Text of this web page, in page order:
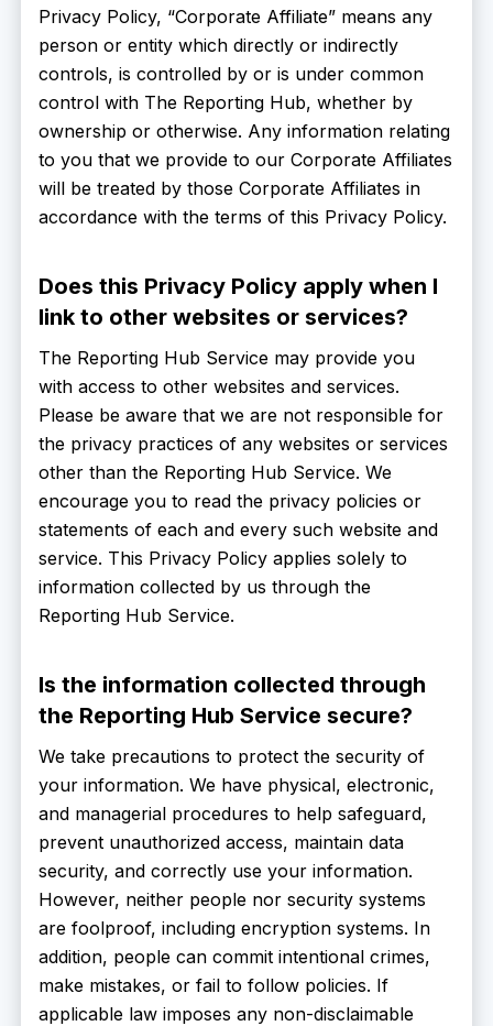
Privacy Policy, “Corporate Affiliate” means any
person or entity which directly or indirectly
controls, is controlled by or is under common
control with The Reporting Hub, whether by
ownership or otherwise. Any information relating
to you that we provide to our Corporate Affiliates
will be treated by those Corporate Affiliates in
accordance with the terms of this Privacy Policy.
Does this Privacy Policy apply when I
link to other websites or services?
The Reporting Hub Service may provide you
with access to other websites and services.
Please be aware that we are not responsible for
the privacy practices of any websites or services
other than the Reporting Hub Service. We
encourage you to read the privacy policies or
statements of each and every such website and
service. This Privacy Policy applies solely to
information collected by us through the
Reporting Hub Service.
Is the information collected through
the Reporting Hub Service secure?
We take precautions to protect the security of
your information. We have physical, electronic,
and managerial procedures to help safeguard,
prevent unauthorized access, maintain data
security, and correctly use your information.
However, neither people nor security systems
are foolproof, including encryption systems. In
addition, people can commit intentional crimes,
make mistakes, or fail to follow policies. If
applicable law imposes any non-disclaimable